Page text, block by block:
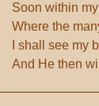
Soon within
Where the
I shall see my
And He then